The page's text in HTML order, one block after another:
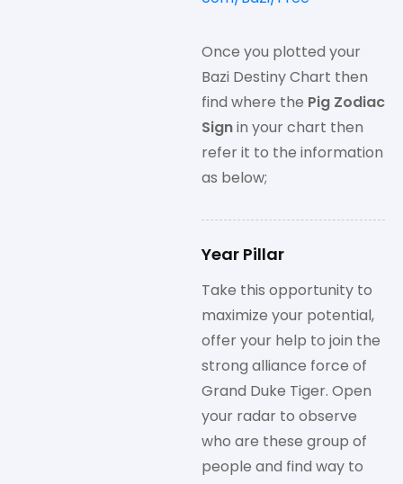
Once you plotted your
Bazi Destiny Chart then
find where the Pig Zodiac
Signin your chart then
refer it to the information
as below;
Year Pillar
Take this opportunity to
maximize your potential,
offer your help to join the
strong alliance force of
Grand Duke Tiger. Open
your radar to observe
who are these group of
people and find way to